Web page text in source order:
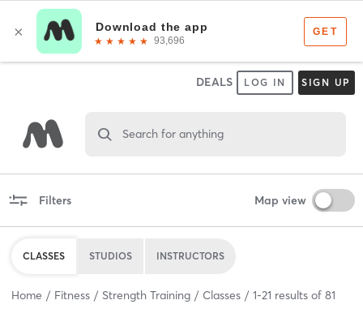
DEALS LOG IN SIGN UP
Search for anything
Filters Map view
CLASSES STUDIOS INSTRUCTORS
Home Fitness Strength Training Classes 1-21 results of 81